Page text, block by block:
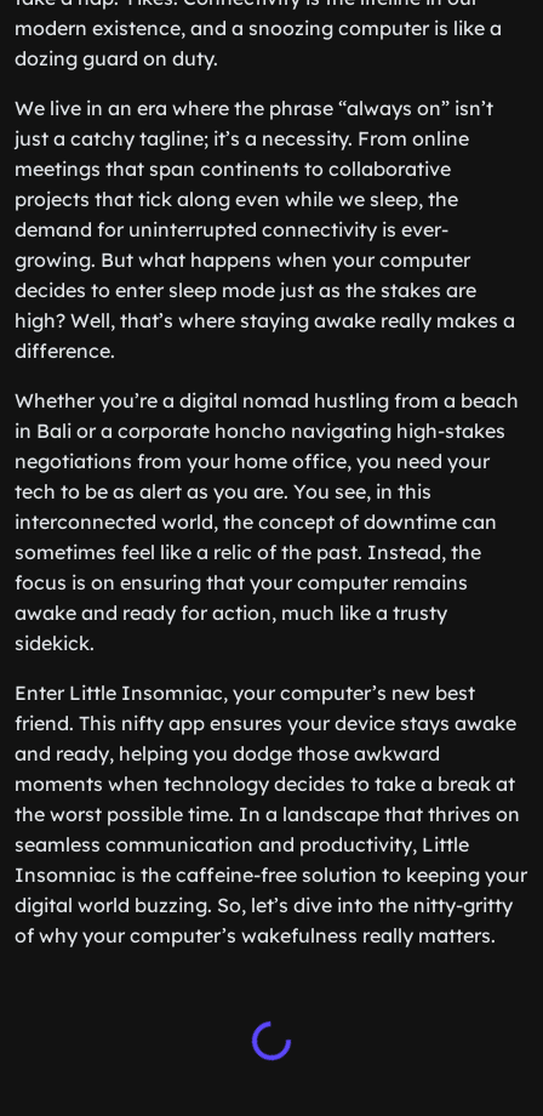
modern existence, and a snoozing computer is like a
dozing guard on duty.
We live in an era where the phrase “always on” isn’t
just a catchy tagline; it’s a necessity. From online
meetings that span continents to collaborative
projects that tick along even while we sleep, the
demand for uninterrupted connectivity is ever-
growing. But what happens when your computer
decides to enter sleep mode just as the stakes are
high? Well, that’s where staying awake really makes a
difference.
Whether you’re a digital nomad hustling from a beach
in Bali or a corporate honcho navigating high-stakes
negotiations from your home office, you need your
tech to be as alert as you are. You see, in this
interconnected world, the concept of downtime can
sometimes feel like a relic of the past. Instead, the
focus is on ensuring that your computer remains
awake and ready for action, much like a trusty
sidekick.
Enter Little Insomniac, your computer’s new best
friend. This nifty app ensures your device stays awake
and ready, helping you dodge those awkward
moments when technology decides to take a break at
the worst possible time. In a landscape that thrives on
seamless communication and productivity, Little
Insomniac is the caffeine-free solution to keeping your
digital world buzzing. So, let’s dive into the nitty-gritty
of why your computer’s wakefulness really matters.